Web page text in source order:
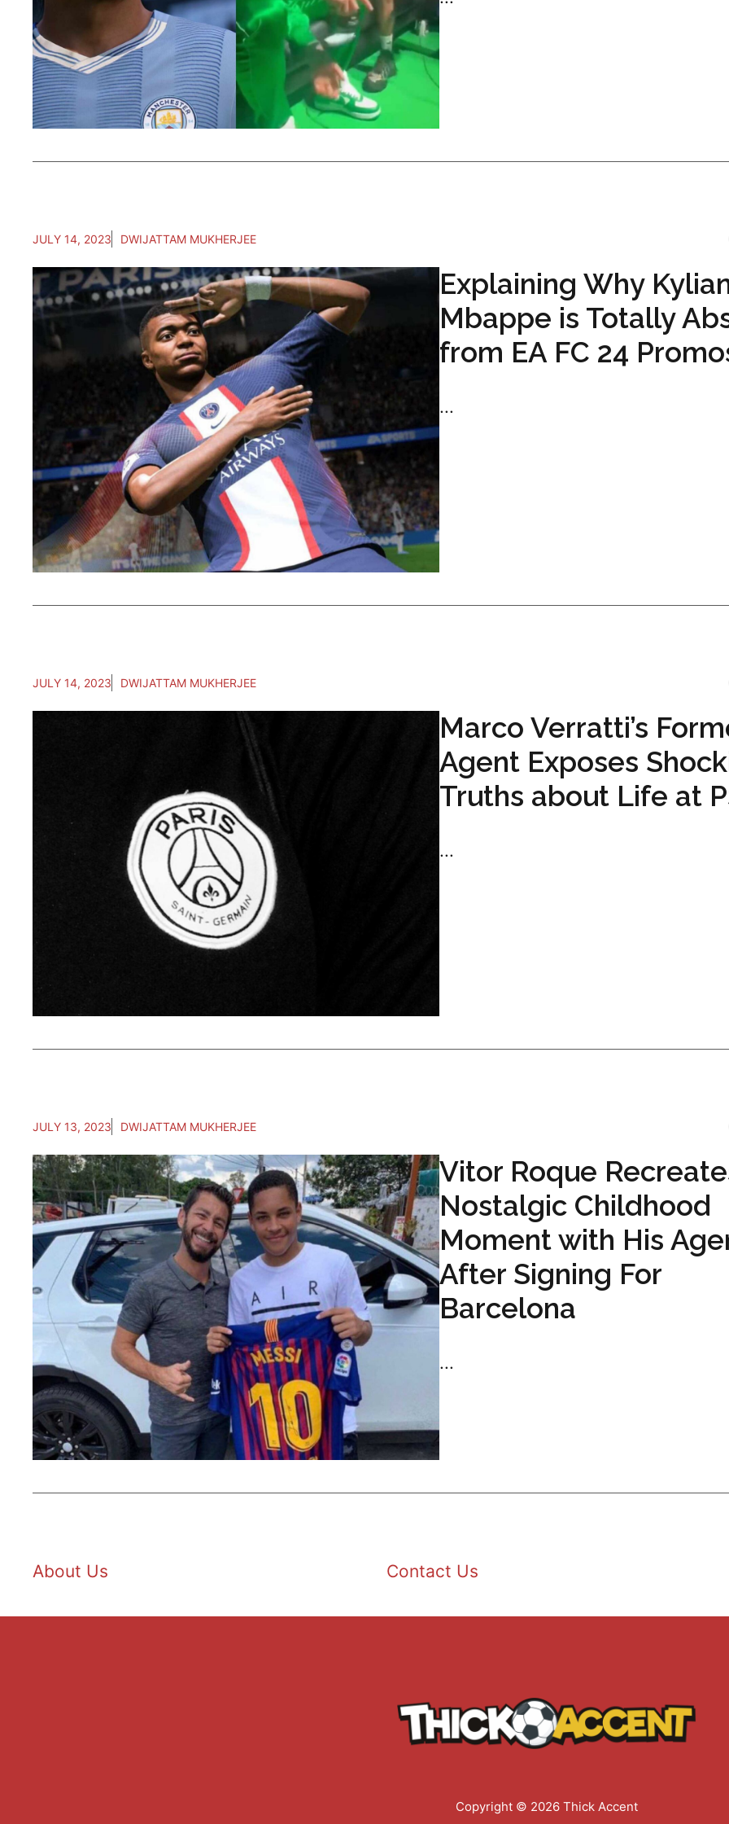
JULY 14, 2023 DWIJATTAM MUKHERJEE
Explaining Why
Mbappe is Totally
from EA FC 24
...
JULY 14, 2023 DWIJATTAM MUKHERJEE
Marco Verratti’s
Agent Exposes
Truths about Life at
...
JULY 13, 2023 DWIJATTAM MUKHERJEE
Vitor Roque
Nostalgic Childhood
Moment with His
After Signing For
Barcelona
...
About Us Contact Us
Copyright © 2026 Thick Accent